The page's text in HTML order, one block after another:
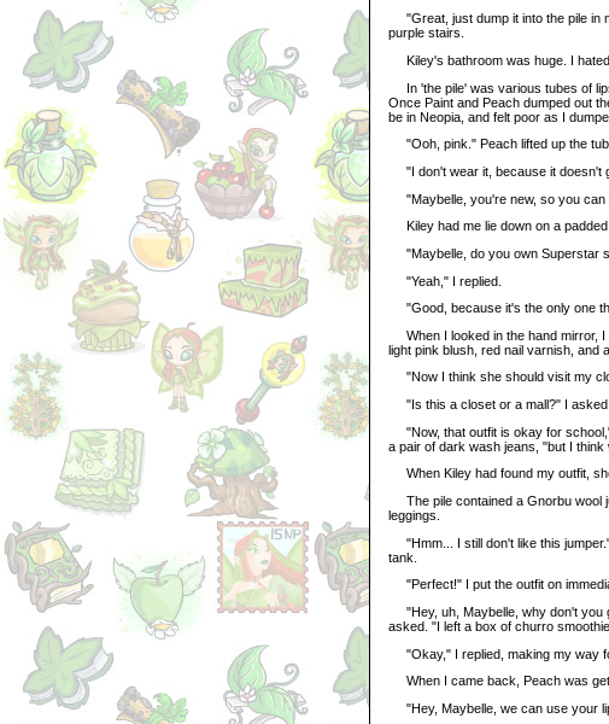
"Great, just dump it into the pile in
purple stairs.
Kiley's bathroom was huge. I hated
In 'the pile' was various tubes of
Once Paint and Peach dumped out
be in Neopia, and felt poor as I
"Ooh, pink." Peach lifted up the
"I don't wear it, because it doesn't
"Maybelle, you're new, so you can
Kiley had me lie down on a padded
"Maybelle, do you own Superstar
"Yeah," I replied.
"Good, because it's the only one
When I looked in the hand mirror, I
light pink blush, red nail varnish, and
"Now I think she should visit my
"Is this a closet or a mall?" I asked
"Now, that outfit is okay for
a pair of dark wash jeans, "but I
When Kiley had found my outfit,
The pile contained a Gnorbu wool
leggings.
"Hmm... I still don't like this
tank.
"Perfect!" I put the outfit on
"Hey, uh, Maybelle, why don't you
asked. "I left a box of churro
"Okay," I replied, making my way
When I came back, Peach was
"Hey, Maybelle, we can use your